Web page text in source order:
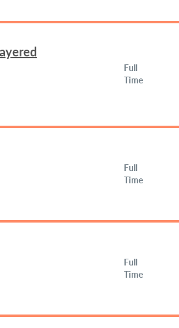
Full
Time
Full
Time
Full
Time